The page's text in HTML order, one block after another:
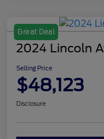
Great Deal
2024 Lincoln
Selling Price
$48,123
Disclosure